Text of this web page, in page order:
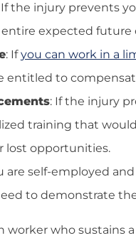
If the injury prevents
expected future
: Ifyou can work in a
entitled to
: If the injury
training that
lost opportunities.
are self-employed
to demonstrate
worker who sustains a